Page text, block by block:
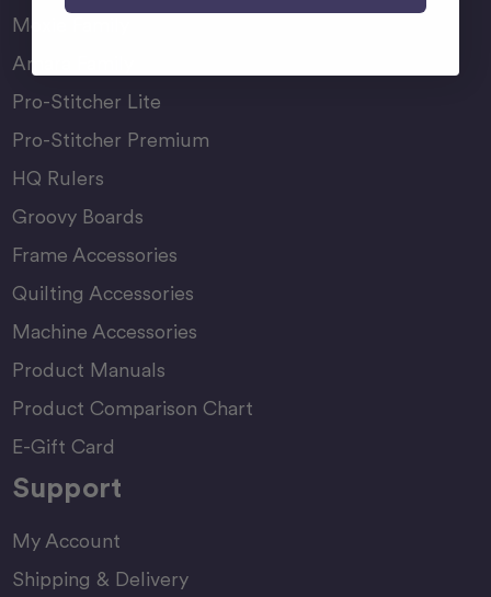
Moxie Family
Amara Family
Pro-Stitcher Lite
Pro-Stitcher Premium
HQ Rulers
Groovy Boards
Frame Accessories
Quilting Accessories
Machine Accessories
Product Manuals
Product Comparison Chart
E-Gift Card
Support
My Account
Shipping & Delivery